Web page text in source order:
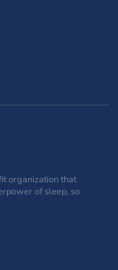
organization that
of sleep, so